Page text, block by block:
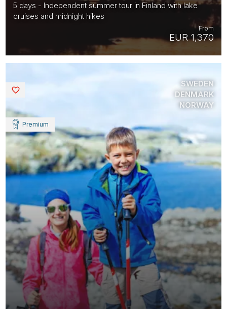
5 days - Independent summer tour in Finland with lake
cruises and midnight hikes
EUR 1,370
From
Premium
SWEDEN
DENMARK
NORWAY